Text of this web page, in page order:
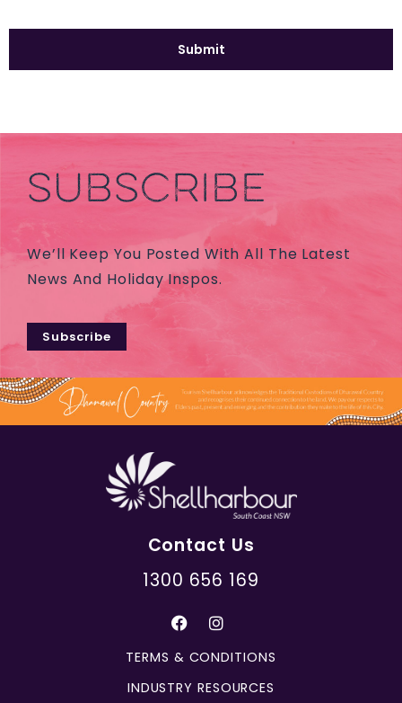
SUBSCRIBE
We’ll Keep You Posted With All The Latest
News And Holiday Inspos.
Subscribe
Contact Us
1300 656 169
TERMS & CONDITIONS
INDUSTRY RESOURCES